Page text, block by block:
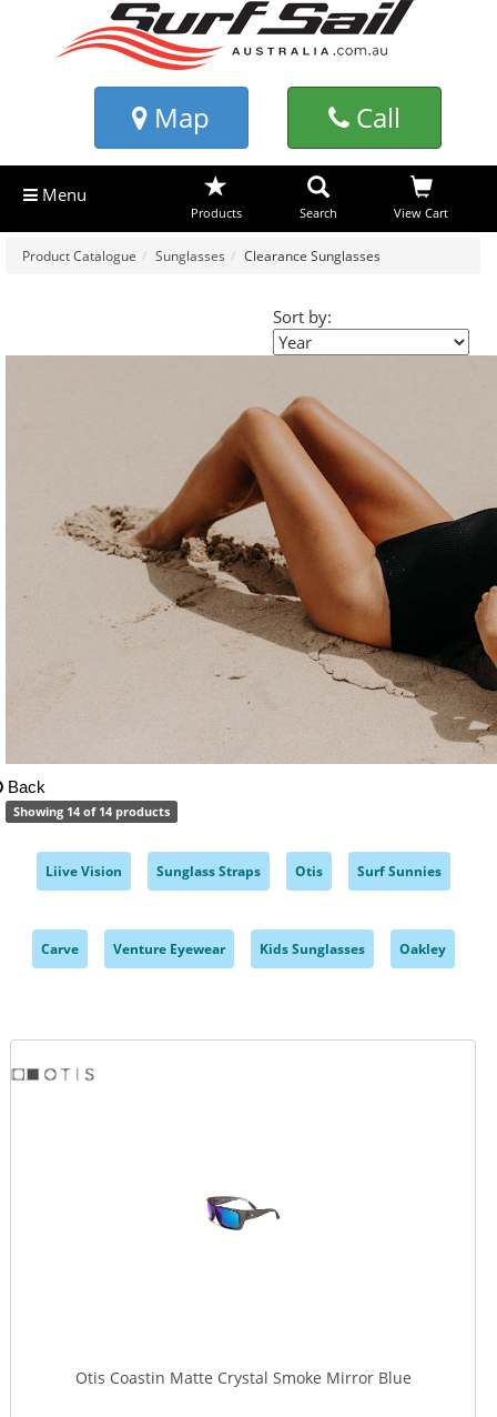
Map Call
Menu
Products Search View Cart
Product Catalogue Sunglasses Clearance Sunglasses
Sort by:
Back
Showing 14 of 14 products
Liive Vision Sunglass Straps Otis Surf Sunnies
Carve Venture Eyewear Kids Sunglasses Oakley
Otis Coastin Matte Crystal Smoke Mirror Blue